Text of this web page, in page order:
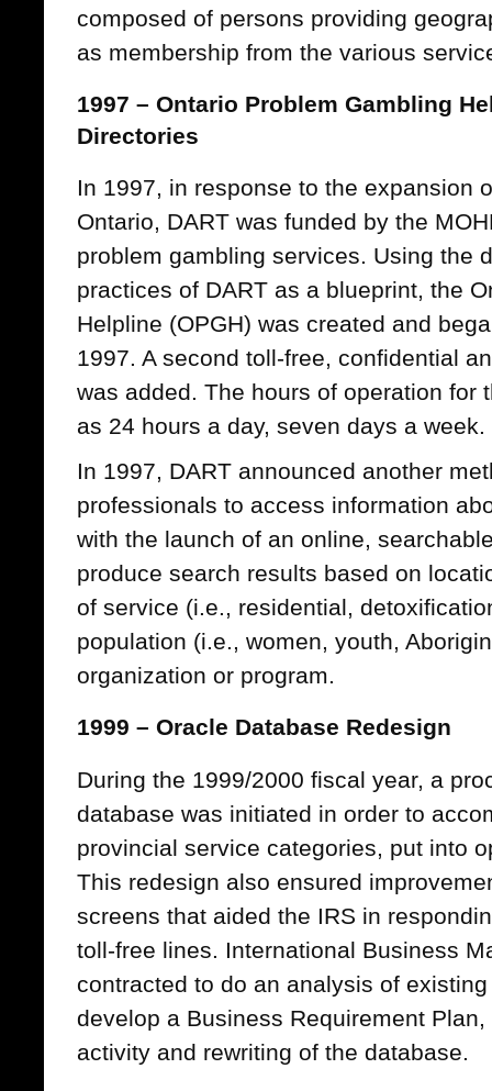
composed of persons providing
as membership from the various
1997 – Ontario Problem Gambling
Directories
In 1997, in response to the expansion
Ontario, DART was funded by the
problem gambling services. Using the
practices of DART as a blueprint, the
Helpline (OPGH) was created and
1997. A second toll-free, confidential
was added. The hours of operation for
as 24 hours a day, seven days a week.
In 1997, DART announced another
professionals to access information
with the launch of an online,
produce search results based on
of service (i.e., residential,
population (i.e., women, youth,
organization or program.
1999 – Oracle Database Redesign
During the 1999/2000 fiscal year, a
database was initiated in order to
provincial service categories, put into
This redesign also ensured
screens that aided the IRS in
toll-free lines. International Business
contracted to do an analysis of
develop a Business Requirement
activity and rewriting of the database.